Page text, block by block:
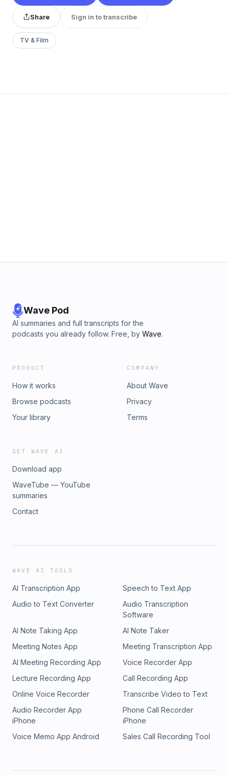
Share Sign in to transcribe
TV & Film
Wave Pod
AI summaries and full transcripts for the
podcasts you already follow. Free, by Wave.
PRODUCT
How it works
Browse podcasts
Your library
COMPANY
About Wave
Privacy
Terms
GET WAVE AI
Download app
WaveTube — YouTube
summaries
Contact
WAVE AI TOOLS
AI Transcription App
Speech to Text App
Audio to Text Converter
Audio Transcription
Software
AI Note Taking App
AI Note Taker
Meeting Notes App
Meeting Transcription App
AI Meeting Recording App
Voice Recorder App
Lecture Recording App
Call Recording App
Online Voice Recorder
Transcribe Video to Text
Audio Recorder App
iPhone
Phone Call Recorder
iPhone
Voice Memo App Android
Sales Call Recording Tool